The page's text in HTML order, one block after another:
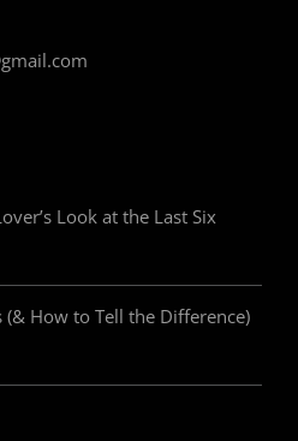
Look at the Last Six
(& How to Tell the Difference)